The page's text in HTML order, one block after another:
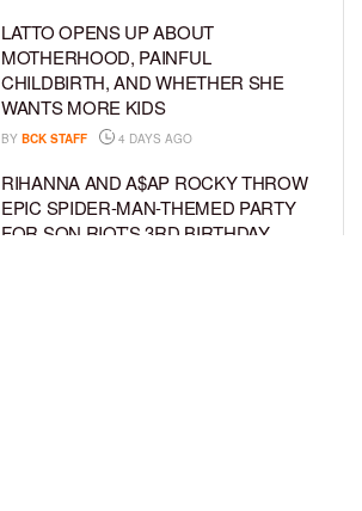
LATTO OPENS UP ABOUT
MOTHERHOOD, PAINFUL
CHILDBIRTH, AND WHETHER SHE
WANTS MORE KIDS
BY BCK STAFF 4 DAYS AGO
RIHANNA AND A$AP ROCKY THROW
EPIC SPIDER-MAN-THEMED PARTY
FOR SON RIOT’S 3RD BIRTHDAY